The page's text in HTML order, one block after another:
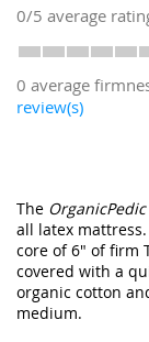
0/5 average
0 average
review(s)
The OrganicPedic
all latex
core of 6" of firm
covered with a
organic cotton
medium.